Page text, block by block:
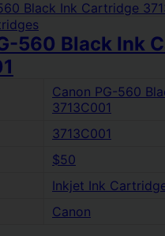
560 Black Ink
Canon PG-560
3713C001
3713C001
$50
Inkjet Ink
Canon